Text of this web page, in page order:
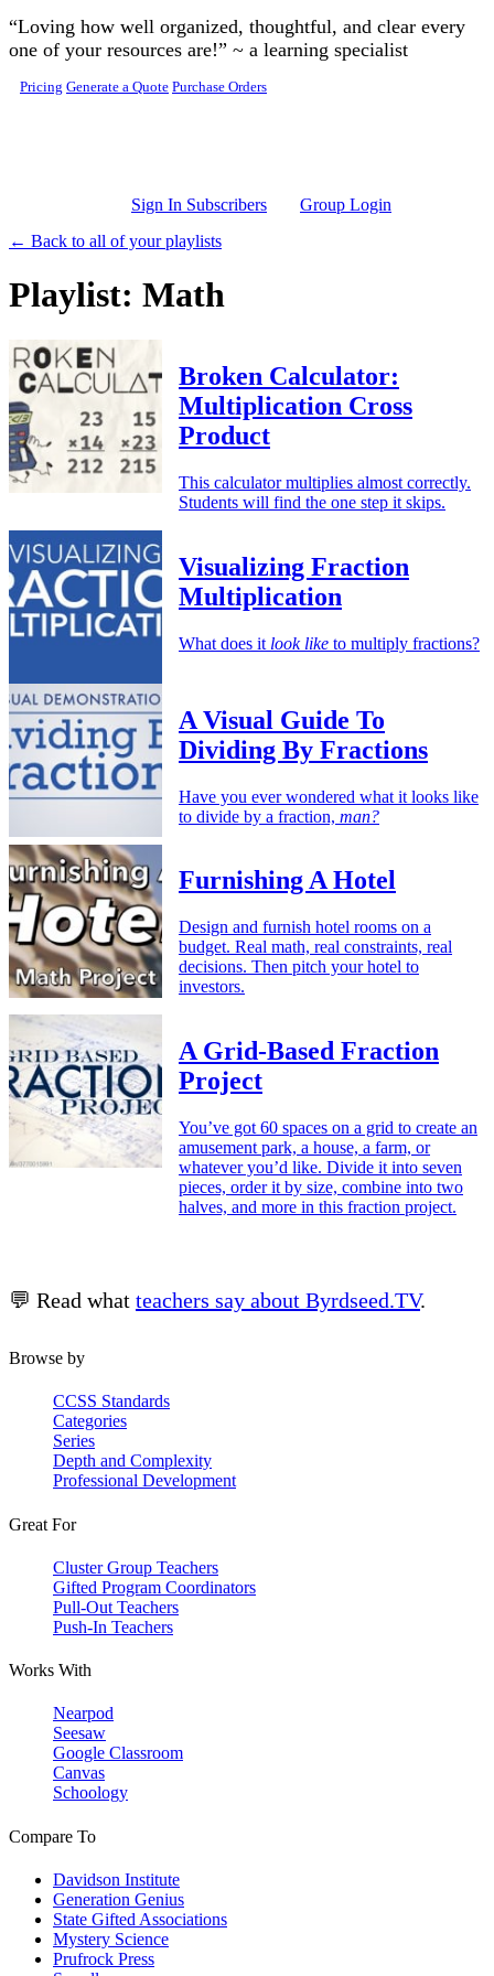
Skip to main content
“Loving how well organized, thoughtful, and clear every
one of your resources are!” ~ a learning specialist
Pricing Generate a Quote Purchase Orders
Sign In Subscribers
Group Login
← Back to all of your playlists
Playlist: Math
Broken Calculator:
Multiplication Cross
Product
This calculator multiplies almost correctly.
Students will find the one step it skips.
Visualizing Fraction
Multiplication
What does it look like to multiply fractions?
A Visual Guide To
Dividing By Fractions
Have you ever wondered what it looks like
to divide by a fraction, man?
Furnishing A Hotel
Design and furnish hotel rooms on a
budget. Real math, real constraints, real
decisions. Then pitch your hotel to
investors.
A Grid-Based Fraction
Project
You’ve got 60 spaces on a grid to create an
amusement park, a house, a farm, or
whatever you’d like. Divide it into seven
pieces, order it by size, combine into two
halves, and more in this fraction project.
💬 Read what teachers say about Byrdseed.TV.
Browse by
CCSS Standards
Categories
Series
Depth and Complexity
Professional Development
Great For
Cluster Group Teachers
Gifted Program Coordinators
Pull-Out Teachers
Push-In Teachers
Works With
Nearpod
Seesaw
Google Classroom
Canvas
Schoology
Compare To
Davidson Institute
Generation Genius
State Gifted Associations
Mystery Science
Prufrock Press